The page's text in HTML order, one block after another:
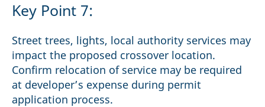
Key Point 7:
Street trees, lights, local authority services may
impact the proposed crossover location.
Confirm relocation of service may be required
at developer’s expense during permit
application process.